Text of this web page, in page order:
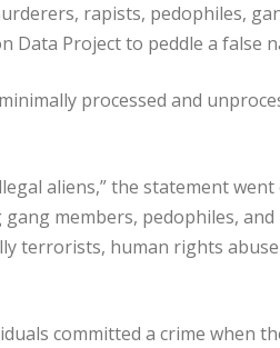
rapists, pedophiles,
Data Project to peddle a false
processed and
aliens,” the statement
members, pedophiles,
terrorists, human rights
committed a crime when